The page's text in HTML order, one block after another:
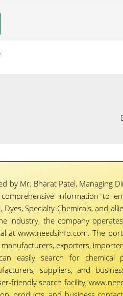
by Mr. Bharat Patel, Managing
information to
Dyes, Specialty Chemicals, and
industry, the company
at www.needsinfo.com. The
exporters,
easily search for chemical
suppliers, and
friendly search facility,